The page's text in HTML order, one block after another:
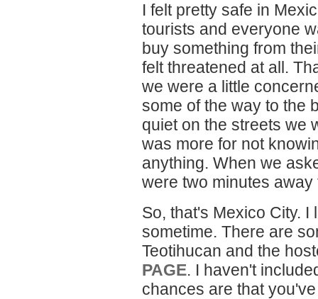
I felt pretty safe in
tourists and everyone
buy something from
felt threatened at all.
we were a little
some of the way to the
quiet on the streets we
was more for not
anything. When we
were two minutes
So, that's Mexico City.
sometime. There are
Teotihucan and the
PAGE. I haven't
chances are that